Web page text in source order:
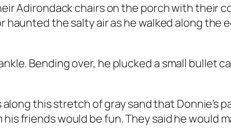
Adirondack chairs on the porch with their
haunted the salty air as he walked along the
Bending over, he plucked a small bullet
this stretch of gray sand that Donnie’s
friends would be fun. They said he would